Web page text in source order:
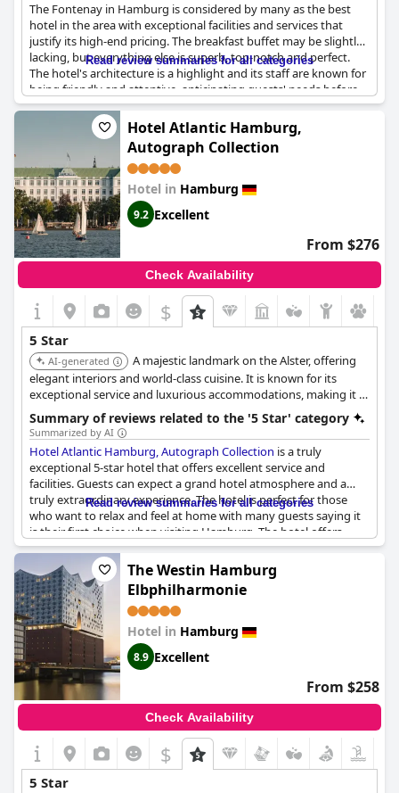
The Fontenay in Hamburg is considered by many as the best
hotel in the area with exceptional facilities and services that
justify its high-end pricing. The breakfast buffet may be slightly
lacking, but everything else is superb, top-notch and perfect.
The hotel's architecture is a highlight and its staff are known for
being friendly and attentive, anticipating guests' needs before
they even have to ask. The Fontenay offers pure luxury and is
an absolute must-visit for those with the budget to do so. With
exceptional amenities, unparalleled service and a breathtaking
breakfast room, it's no wonder that the hotel receives praise like
"an absolute masterpiece" with "nothing to complain about."
This hotel is a top choice for those looking for a five-star
experience in Hamburg.
Read review summaries for all categories
Hotel Atlantic Hamburg,
Autograph Collection
Hotel in Hamburg
9.2 Excellent
From $276
Check Availability
$
5 Star
AI-generated
A majestic landmark on the Alster, offering
elegant interiors and world-class cuisine. It is known for its
exceptional service and luxurious accommodations, making it a
top choice for discerning travelers.
Summary of reviews related to the '5 Star' category
Summarized by AI
Hotel Atlantic Hamburg, Autograph Collection is a truly
exceptional 5-star hotel that offers excellent service and
facilities. Guests can expect a grand hotel atmosphere and a
truly extraordinary experience. The hotel is perfect for those
who want to relax and feel at home with many guests saying it
is their first choice when visiting Hamburg. The hotel offers
luxury at its finest and is truly a top-notch experience. However,
some guests have noted that the sauna and bathroom facilities
are not up to 5-star standards and that breakfast can be quite
expensive. Despite these minor flaws, the hotel offers good
value for money and is truly exceptional in every way.
Read review summaries for all categories
The Westin Hamburg
Elbphilharmonie
Hotel in Hamburg
8.9 Excellent
From $258
Check Availability
$
5 Star